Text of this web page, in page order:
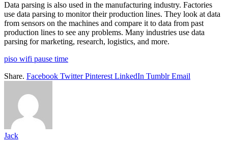
Data parsing is also used in the manufacturing industry. Factories
use data parsing to monitor their production lines. They look at data
from sensors on the machines and compare it to data from past
production lines to see any problems. Many industries use data
parsing for marketing, research, logistics, and more.
piso wifi pause time
Share. Facebook Twitter Pinterest LinkedIn Tumblr Email
Jack